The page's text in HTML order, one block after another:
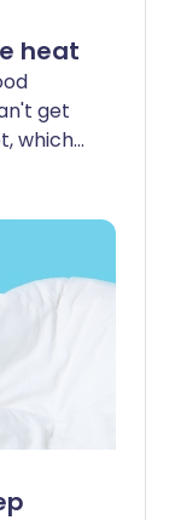
heat
get
which
and